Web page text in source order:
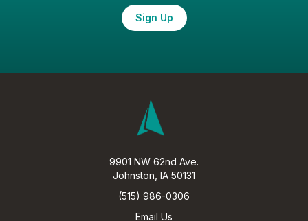
Sign Up
9901 NW 62nd Ave.
Johnston, IA 50131
(515) 986-0306
Email Us